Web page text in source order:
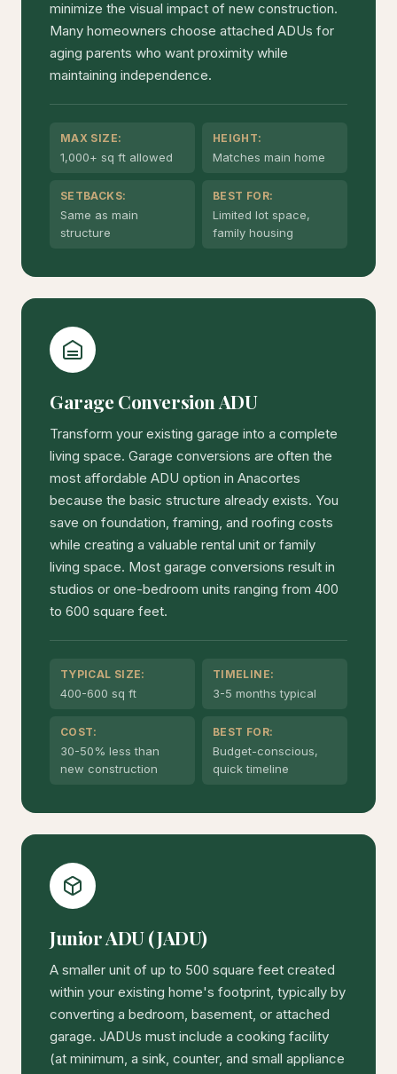
minimize the visual impact of new construction.
Many homeowners choose attached ADUs for
aging parents who want proximity while
maintaining independence.
MAX SIZE:
1,000+ sq ft allowed
HEIGHT:
Matches main home
SETBACKS:
Same as main
structure
BEST FOR:
Limited lot space,
family housing
Garage Conversion ADU
Transform your existing garage into a complete
living space. Garage conversions are often the
most affordable ADU option in Anacortes
because the basic structure already exists. You
save on foundation, framing, and roofing costs
while creating a valuable rental unit or family
living space. Most garage conversions result in
studios or one-bedroom units ranging from 400
to 600 square feet.
TYPICAL SIZE:
400-600 sq ft
TIMELINE:
3-5 months typical
COST:
30-50% less than
new construction
BEST FOR:
Budget-conscious,
quick timeline
Junior ADU (JADU)
A smaller unit of up to 500 square feet created
within your existing home's footprint, typically by
converting a bedroom, basement, or attached
garage. JADUs must include a cooking facility
(at minimum, a sink, counter, and small appliance